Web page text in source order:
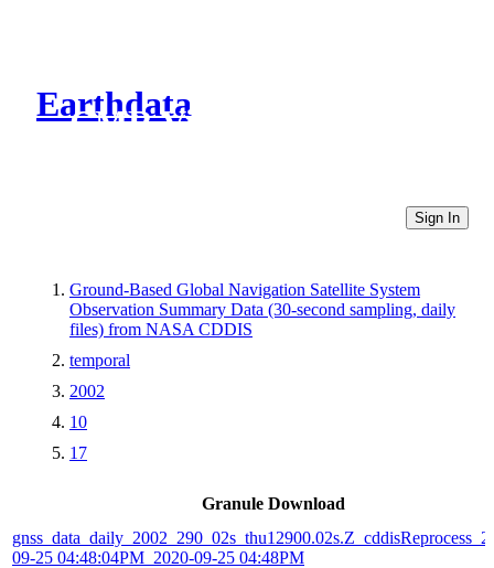
Earthdata
CMR Virtual Directories
Sign In
Ground-Based Global Navigation Satellite System
Observation Summary Data (30-second sampling, daily
files) from NASA CDDIS
temporal
2002
10
17
Granule Download
09-25 04:48:04PM_2020-09-25 04:48PM